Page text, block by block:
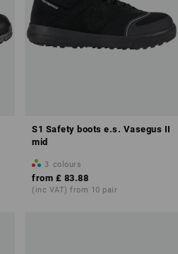
S1 Safety boots e.s. Vasegus II
mid
3 colours
from £ 83.88
(inc VAT) from 10 pair